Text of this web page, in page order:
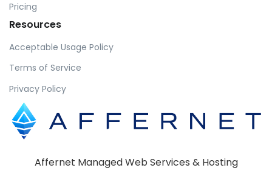
Pricing
Resources
Acceptable Usage Policy
Terms of Service
Privacy Policy
Affernet Managed Web Services & Hosting